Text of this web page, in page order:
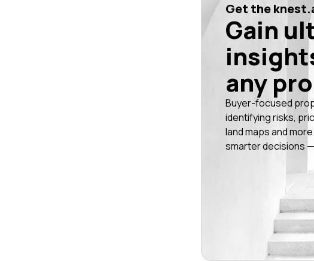
Get the
Gain
any
Buyer-focused
identifying risks,
land maps and
smarter decisions